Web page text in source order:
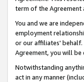
term of the Agreement
You and we are
employment
or our affiliates'
Agreement, you will be
Notwithstanding
act in any manner